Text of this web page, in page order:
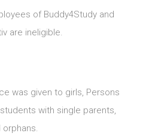
of Buddy4Study and
are ineligible.
given to girls, Persons
with single parents,
orphans.